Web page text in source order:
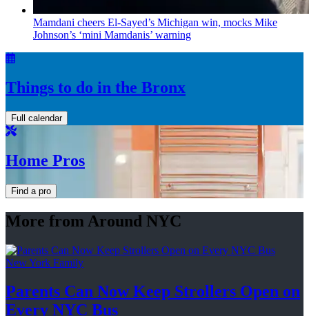
Mamdani cheers El-Sayed’s Michigan win, mocks Mike
Johnson’s ‘mini Mamdanis’ warning
Things to do in the Bronx
Full calendar
Home Pros
Find a pro
More from Around NYC
New York Family
Parents Can Now Keep Strollers Open on
Every NYC Bus